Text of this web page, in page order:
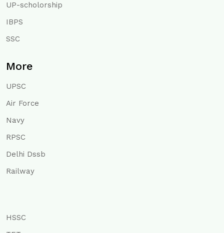
UP-scholorship
IBPS
SSC
More
UPSC
Air Force
Navy
RPSC
Delhi Dssb
Railway
HSSC